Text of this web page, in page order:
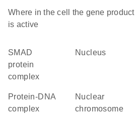
Where in the cell the gene product
is active
SMAD
protein
complex
nucleus
protein-DNA
complex
nuclear
chromosome